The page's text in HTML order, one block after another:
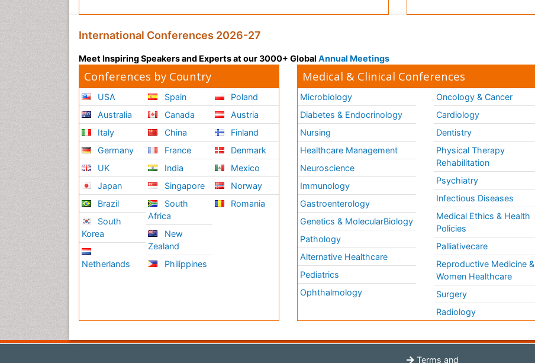
International Conferences 2026-27
Meet Inspiring Speakers and Experts at our 3000+ Global Annual Meetings
Conferences by Country
USA
Australia
Italy
Germany
UK
Japan
Brazil
South
Korea
Netherlands
Spain
Canada
China
France
India
Singapore
South
Africa
New
Zealand
Philippines
Poland
Austria
Finland
Denmark
Mexico
Norway
Romania
Medical & Clinical Conferences
Microbiology
Diabetes & Endocrinology
Nursing
Healthcare Management
Neuroscience
Immunology
Gastroenterology
Genetics & MolecularBiology
Pathology
Alternative Healthcare
Pediatrics
Ophthalmology
Oncology & Cancer
Cardiology
Dentistry
Physical Therapy
Rehabilitation
Psychiatry
Infectious Diseases
Medical Ethics & Health
Policies
Palliativecare
Reproductive Medicine &
Women Healthcare
Surgery
Radiology
Terms and